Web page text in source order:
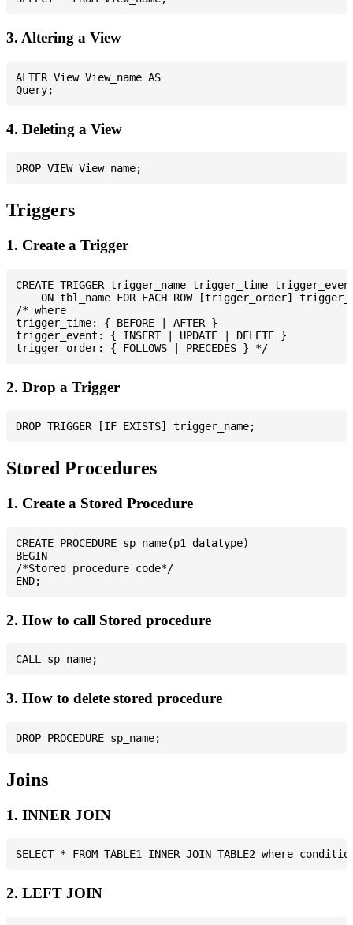
3. Altering a View
ALTER View View_name AS
4. Deleting a View
Triggers
1. Create a Trigger
CREATE TRIGGER trigger_name trigger_time
ON tbl_name FOR EACH ROW [trigger_order]
/* where
trigger_time: { BEFORE | AFTER }
trigger_event: { INSERT | UPDATE | DELETE }
2. Drop a Trigger
Stored Procedures
1. Create a Stored Procedure
CREATE PROCEDURE sp_name(p1 datatype)
BEGIN
/*Stored procedure code*/
2. How to call Stored procedure
3. How to delete stored procedure
Joins
1. INNER JOIN
2. LEFT JOIN